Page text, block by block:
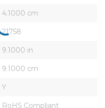
4.1000 cm
21758
9.1000 in
9.1000 cm
Y
RoHS Compliant